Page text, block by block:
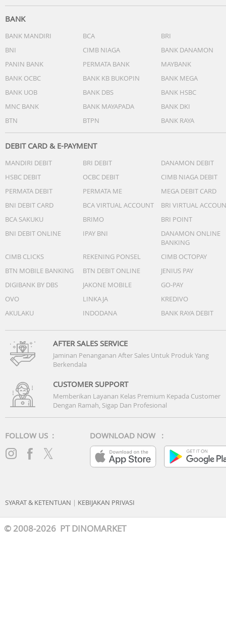
BANK
BANK MANDIRI BCA
BRI
BNI
CIMB NIAGA
BANK DANAMON
PANIN BANK
PERMATA BANK
MAYBANK
BANK OCBC
BANK KB BUKOPIN
BANK MEGA
BANK UOB
BANK DBS
BANK HSBC
MNC BANK
BANK MAYAPADA
BANK DKI
BTN
BTPN BANK RAYA
DEBIT CARD & E-PAYMENT
MANDIRI DEBIT BRI DEBIT
DANAMON DEBIT
HSBC DEBIT
OCBC DEBIT
CIMB NIAGA DEBIT
PERMATA DEBIT
PERMATA ME
MEGA DEBIT CARD
BNI DEBIT CARD
BCA VIRTUAL ACCOUNT
BRI VIRTUAL
BCA SAKUKU
BRIMO
BRI POINT
BNI DEBIT ONLINE
IPAY BNI
DANAMON ONLINE
BANKING
CIMB CLICKS
REKENING PONSEL
CIMB OCTOPAY
BTN MOBILE BANKING
BTN DEBIT ONLINE
JENIUS PAY
DIGIBANK BY DBS
JAKONE MOBILE
GO-PAY
OVO
LINKAJA
KREDIVO
AKULAKU
INDODANA BANK RAYA DEBIT
AFTER SALES SERVICE
Jaminan Penanganan After Sales Untuk Produk Yang
Berkendala
CUSTOMER SUPPORT
Memberikan Layanan Kelas Premium Kepada Customer
Dengan Ramah, Sigap Dan Profesional
FOLLOW US : DOWNLOAD NOW :
SYARAT & KETENTUAN | KEBIJAKAN PRIVASI
© 2008-2026 PT DINOMARKET